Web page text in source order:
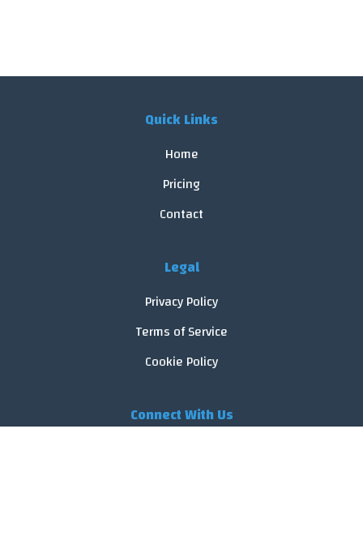
Quick Links
Home
Pricing
Contact
Legal
Privacy Policy
Terms of Service
Cookie Policy
Connect With Us